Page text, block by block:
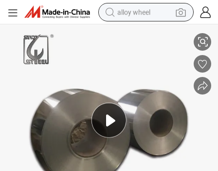
alloy wheel
powder
basketball shoe
reagent